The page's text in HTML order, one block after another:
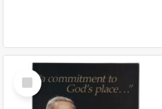
Select
Item